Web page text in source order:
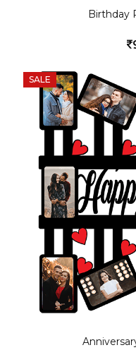
Birthday
SALE